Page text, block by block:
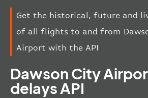
Get the historical, future and
of all flights to and from
Airport with the API
Dawson City
delays API